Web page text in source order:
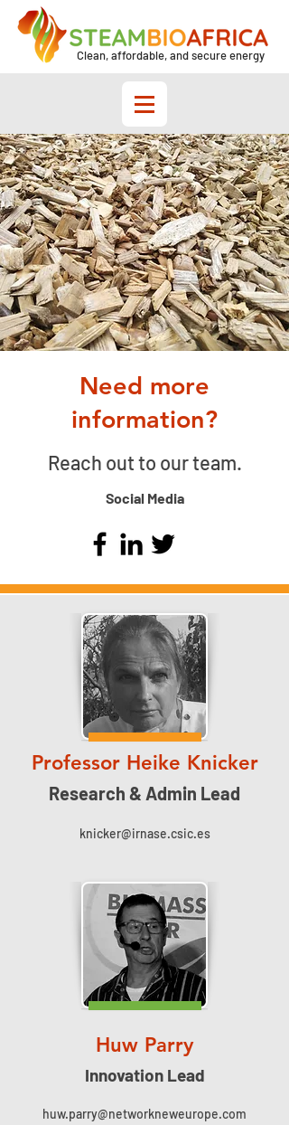
Clean, affordable, and secure energy
Need more
information?
Reach out to our team.
Social Media
Professor Heike Knicker
Research & Admin Lead
knicker@irnase.csic.es
Huw Parry
Innovation Lead
huw.parry@networkneweurope.com